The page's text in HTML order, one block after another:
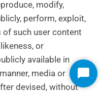
modify,
perform, exploit,
of such user content
or
available in
media or
devised, without
Start
Chat